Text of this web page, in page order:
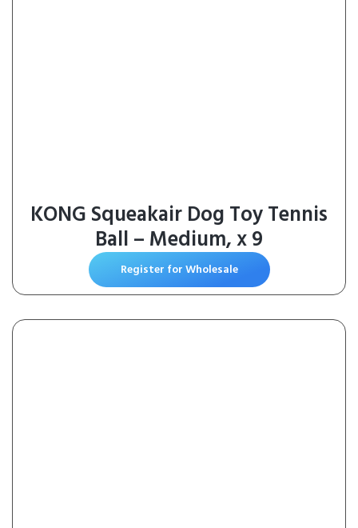
KONG Squeakair Dog Toy Tennis
Ball – Medium, x 9
Register for Wholesale